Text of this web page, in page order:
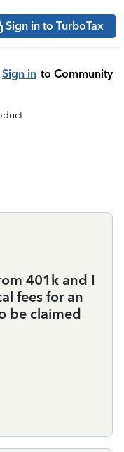
Sign in to TurboTax
Sign in to Community
401k and I
fees for an
be claimed